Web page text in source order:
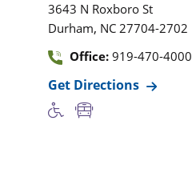
3643 N Roxboro St
Durham, NC 27704-2702
Office: 919-470-4000
Get Directions